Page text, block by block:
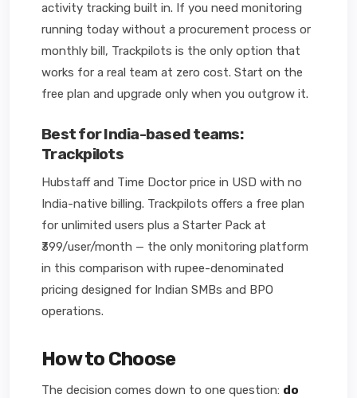
activity tracking built in. If you need monitoring
running today without a procurement process or
monthly bill, Trackpilots is the only option that
works for a real team at zero cost. Start on the
free plan and upgrade only when you outgrow it.
Best for India-based teams:
Trackpilots
Hubstaff and Time Doctor price in USD with no
India-native billing. Trackpilots offers a free plan
for unlimited users plus a Starter Pack at
₹399/user/month — the only monitoring platform
in this comparison with rupee-denominated
pricing designed for Indian SMBs and BPO
operations.
How to Choose
The decision comes down to one question: do